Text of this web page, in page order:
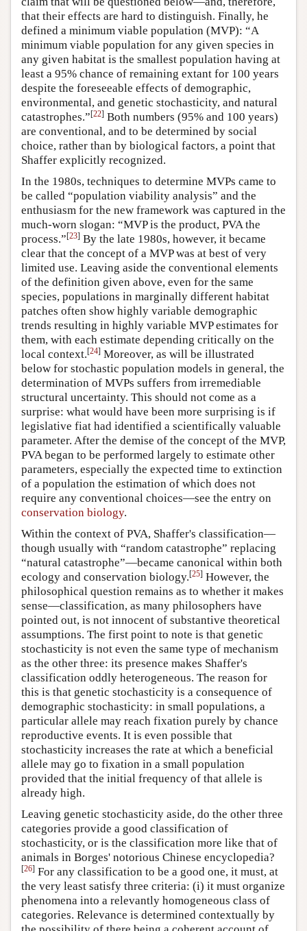
that their effects are hard to distinguish. Finally, he
defined a minimum viable population (MVP): “A
minimum viable population for any given species in
any given habitat is the smallest population having at
least a 95% chance of remaining extant for 100 years
despite the foreseeable effects of demographic,
environmental, and genetic stochasticity, and natural
catastrophes.”[22] Both numbers (95% and 100 years)
are conventional, and to be determined by social
choice, rather than by biological factors, a point that
Shaffer explicitly recognized.
In the 1980s, techniques to determine MVPs came to
be called “population viability analysis” and the
enthusiasm for the new framework was captured in the
much-worn slogan: “MVP is the product, PVA the
process.”[23] By the late 1980s, however, it became
clear that the concept of a MVP was at best of very
limited use. Leaving aside the conventional elements
of the definition given above, even for the same
species, populations in marginally different habitat
patches often show highly variable demographic
trends resulting in highly variable MVP estimates for
them, with each estimate depending critically on the
local context.[24] Moreover, as will be illustrated
below for stochastic population models in general, the
determination of MVPs suffers from irremediable
structural uncertainty. This should not come as a
surprise: what would have been more surprising is if
legislative fiat had identified a scientifically valuable
parameter. After the demise of the concept of the MVP,
PVA began to be performed largely to estimate other
parameters, especially the expected time to extinction
of a population the estimation of which does not
require any conventional choices—see the entry on
conservation biology.
Within the context of PVA, Shaffer's classification—
though usually with “random catastrophe” replacing
“natural catastrophe”—became canonical within both
ecology and conservation biology.[25] However, the
philosophical question remains as to whether it makes
sense—classification, as many philosophers have
pointed out, is not innocent of substantive theoretical
assumptions. The first point to note is that genetic
stochasticity is not even the same type of mechanism
as the other three: its presence makes Shaffer's
classification oddly heterogeneous. The reason for
this is that genetic stochasticity is a consequence of
demographic stochasticity: in small populations, a
particular allele may reach fixation purely by chance
reproductive events. It is even possible that
stochasticity increases the rate at which a beneficial
allele may go to fixation in a small population
provided that the initial frequency of that allele is
already high.
Leaving genetic stochasticity aside, do the other three
categories provide a good classification of
stochasticity, or is the classification more like that of
animals in Borges' notorious Chinese encyclopedia?
[26] For any classification to be a good one, it must, at
the very least satisfy three criteria: (i) it must organize
phenomena into a relevantly homogeneous class of
categories. Relevance is determined contextually by